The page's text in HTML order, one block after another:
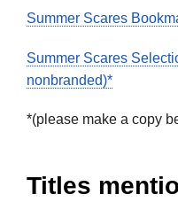
Summer Scares
Summer Scares
nonbranded)*
*(please make a copy
Titles